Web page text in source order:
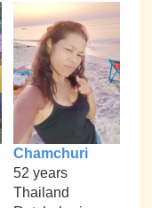
Chamchuri
52 years
Thailand